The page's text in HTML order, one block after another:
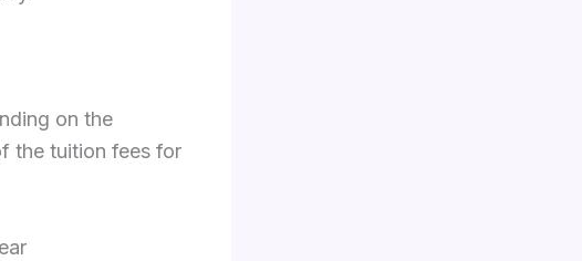
on the
the tuition fees for